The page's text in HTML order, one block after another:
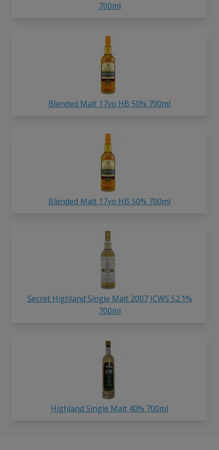
700ml
Blended Malt 17yo HB 50% 700ml
Blended Malt 17yo HB 50% 700ml
Secret Highland Single Malt 2007 JCWS 52.1%
700ml
Highland Single Malt 40% 700ml